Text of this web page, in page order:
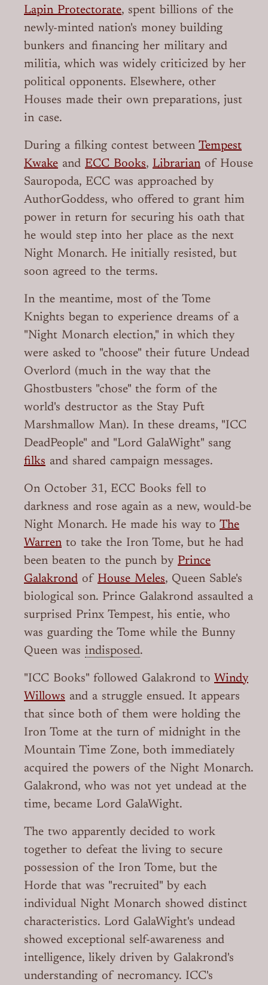
Lapin Protectorate, spent billions of the
newly-minted nation's money building
bunkers and financing her military and
militia, which was widely criticized by her
political opponents. Elsewhere, other
Houses made their own preparations, just
in case.
During a filking contest between Tempest
Kwake and ECC Books, Librarianof House
Sauropoda, ECC was approached by
AuthorGoddess, who offered to grant him
power in return for securing his oath that
he would step into her place as the next
Night Monarch. He initially resisted, but
soon agreed to the terms.
In the meantime, most of the Tome
Knights began to experience dreams of a
"Night Monarch election," in which they
were asked to "choose" their future Undead
Overlord (much in the way that the
Ghostbusters "chose" the form of the
world's destructor as the Stay Puft
Marshmallow Man). In these dreams, "ICC
DeadPeople" and "Lord GalaWight" sang
filks and shared campaign messages.
On October 31, ECC Books fell to
darkness and rose again as a new, would-be
Night Monarch. He made his way to The
Warrento take the Iron Tome, but he had
been beaten to the punch by Prince
Galakrond of House Meles, Queen Sable's
biological son. Prince Galakrond assaulted a
surprised Prinx Tempest, his entie, who
was guarding the Tome while the Bunny
Queen was indisposed.
"ICC Books" followed Galakrond to Windy
Willows and a struggle ensued. It appears
that since both of them were holding the
Iron Tome at the turn of midnight in the
Mountain Time Zone, both immediately
acquired the powers of the Night Monarch.
Galakrond, who was not yet undead at the
time, became Lord GalaWight.
The two apparently decided to work
together to defeat the living to secure
possession of the Iron Tome, but the
Horde that was "recruited" by each
individual Night Monarch showed distinct
characteristics. Lord GalaWight's undead
showed exceptional self-awareness and
intelligence, likely driven by Galakrond's
understanding of necromancy. ICC's